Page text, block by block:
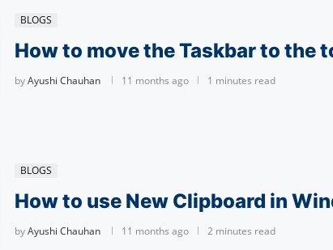
BLOGS
How to move the Taskbar to the
byAyushi Chauhan 11 months ago 1 minutes read
BLOGS
How to use New Clipboard in
byAyushi Chauhan 11 months ago 2 minutes read